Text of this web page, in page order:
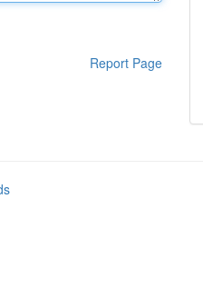
Report Page